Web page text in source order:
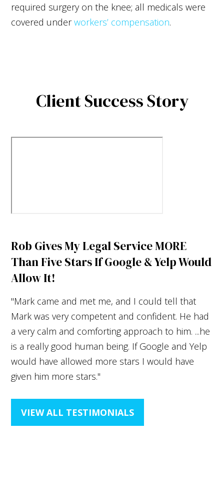
required surgery on the knee; all medicals were
covered underworkers’ compensation.
Client Success Story
Rob Gives My Legal Service MORE
Than Five Stars If Google & Yelp Would
Allow It!
"Mark came and met me, and I could tell that
Mark was very competent and confident. He had
a very calm and comforting approach to him. ...he
is a really good human being. If Google and Yelp
would have allowed more stars I would have
given him more stars."
VIEW ALL TESTIMONIALS